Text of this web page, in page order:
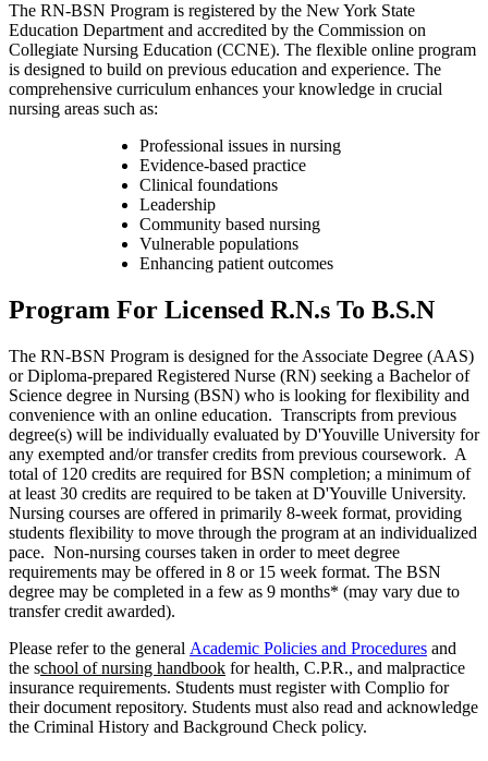
The RN-BSN Program is registered by the New York State
Education Department and accredited by the Commission on
Collegiate Nursing Education (CCNE). The flexible online program
is designed to build on previous education and experience. The
comprehensive curriculum enhances your knowledge in crucial
nursing areas such as:
Professional issues in nursing
Evidence-based practice
Clinical foundations
Leadership
Community based nursing
Vulnerable populations
Enhancing patient outcomes
Program For Licensed R.N.s To B.S.N
The RN-BSN Program is designed for the Associate Degree (AAS)
or Diploma-prepared Registered Nurse (RN) seeking a Bachelor of
Science degree in Nursing (BSN) who is looking for flexibility and
convenience with an online education. Transcripts from previous
degree(s) will be individually evaluated by D'Youville University for
any exempted and/or transfer credits from previous coursework. A
total of 120 credits are required for BSN completion; a minimum of
at least 30 credits are required to be taken at D'Youville University.
Nursing courses are offered in primarily 8-week format, providing
students flexibility to move through the program at an individualized
pace. Non-nursing courses taken in order to meet degree
requirements may be offered in 8 or 15 week format. The BSN
degree may be completed in a few as 9 months* (may vary due to
transfer credit awarded).
Please refer to the general Academic Policies and Procedures and
the school of nursing handbook for health, C.P.R., and malpractice
insurance requirements. Students must register with Complio for
their document repository. Students must also read and acknowledge
the Criminal History and Background Check policy.